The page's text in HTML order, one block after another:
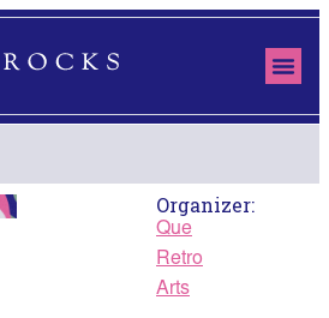
Organizer:
Que
Retro
Arts